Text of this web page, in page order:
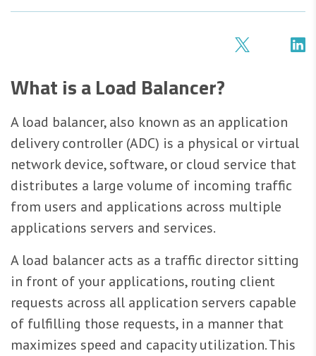
What is a Load Balancer?
A load balancer, also known as an application
delivery controller (ADC) is a physical or virtual
network device, software, or cloud service that
distributes a large volume of incoming traffic
from users and applications across multiple
applications servers and services.
A load balancer acts as a traffic director sitting
in front of your applications, routing client
requests across all application servers capable
of fulfilling those requests, in a manner that
maximizes speed and capacity utilization. This